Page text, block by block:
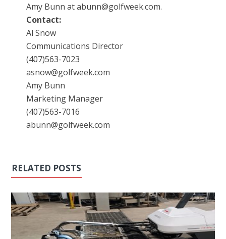
Amy Bunn at abunn@golfweek.com.
Contact:
Al Snow
Communications Director
(407)563-7023
asnow@golfweek.com
Amy Bunn
Marketing Manager
(407)563-7016
abunn@golfweek.com
RELATED POSTS